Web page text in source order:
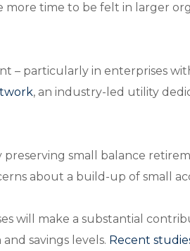
more time to be felt in larger
– particularly in enterprises
, an industry-led utility
small balance
about a build-up of small
will make a substantial
savings levels. Recent